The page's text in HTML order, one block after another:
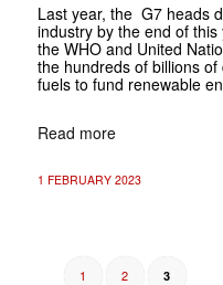
Last year, the G7 heads
industry by the end of
the WHO and United
the hundreds of billions
fuels to fund renewable
Read more
1 FEBRUARY 2023
1 2 3